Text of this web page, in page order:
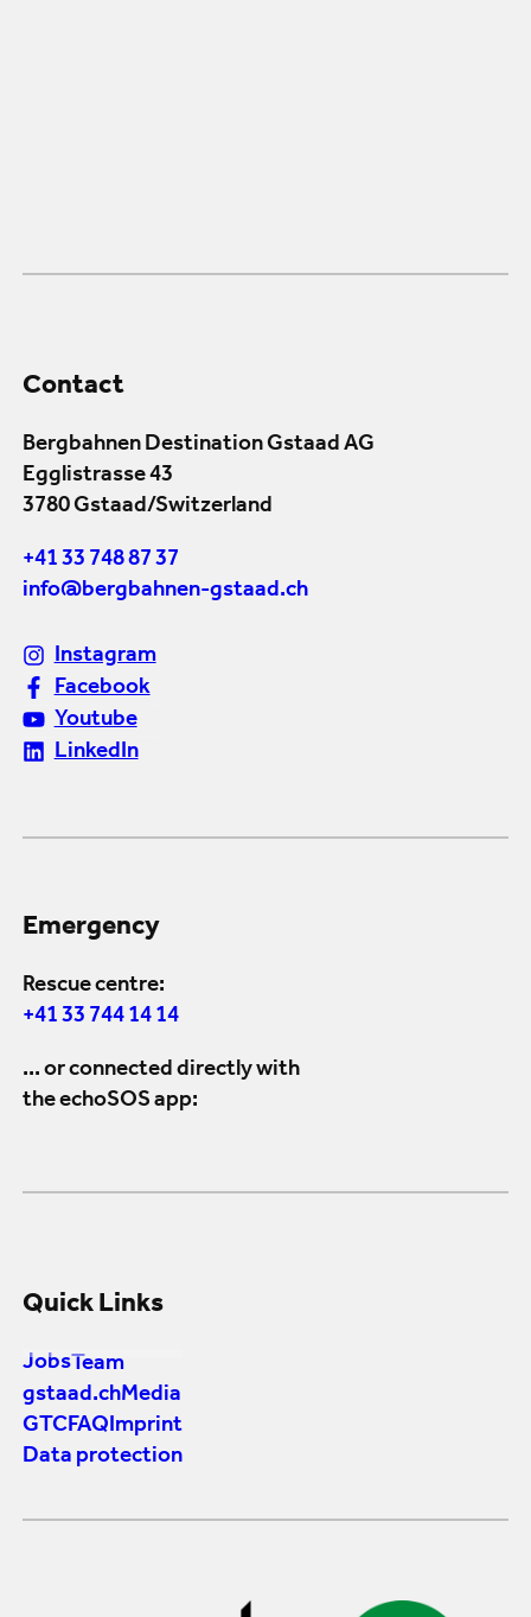
Contact
Bergbahnen Destination Gstaad AG
Egglistrasse 43
3780 Gstaad/Switzerland
+41 33 748 87 37
info@bergbahnen-gstaad.ch
Instagram
Facebook
Youtube
LinkedIn
Emergency
Rescue centre:
+41 33 744 14 14
... or connected directly with
the echoSOS app:
Quick Links
Jobs Team
gstaad.chMedia
GTCFAQImprint
Data protection